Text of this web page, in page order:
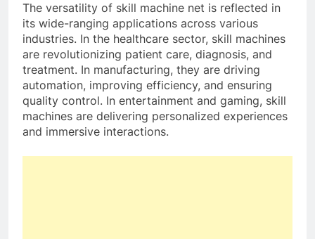
The versatility of skill machine net is reflected in
its wide-ranging applications across various
industries. In the healthcare sector, skill machines
are revolutionizing patient care, diagnosis, and
treatment. In manufacturing, they are driving
automation, improving efficiency, and ensuring
quality control. In entertainment and gaming, skill
machines are delivering personalized experiences
and immersive interactions.